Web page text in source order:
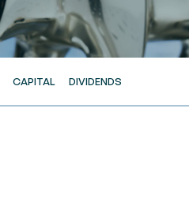
CAPITAL DIVIDENDS